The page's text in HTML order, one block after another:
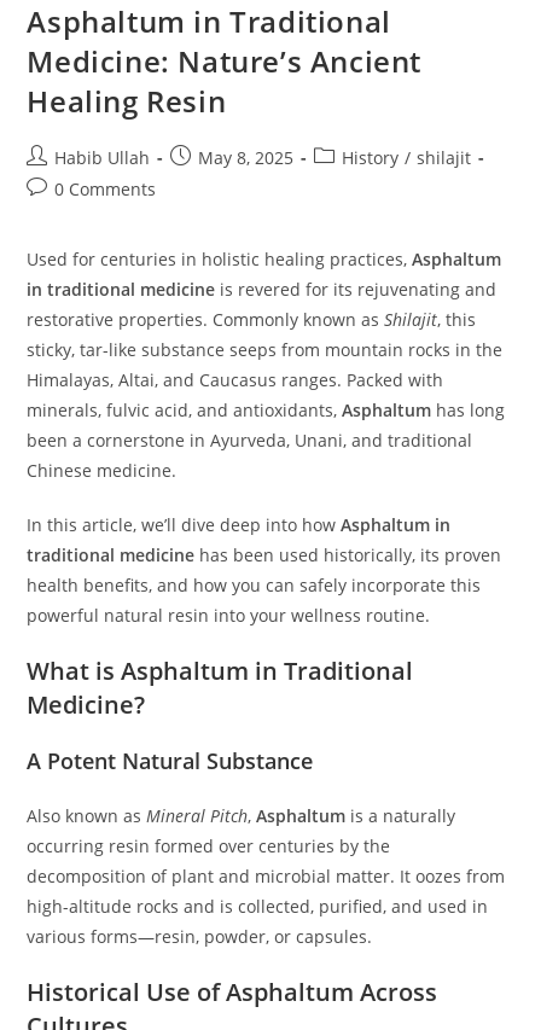
Asphaltum in Traditional
Medicine: Nature’s Ancient
Healing Resin
Habib Ullah May 8, 2025 History / shilajit
0 Comments
Used for centuries in holistic healing practices,Asphaltum
in traditional medicine is revered for its rejuvenating and
restorative properties. Commonly known asShilajit, this
sticky, tar-like substance seeps from mountain rocks in the
Himalayas, Altai, and Caucasus ranges. Packed with
minerals, fulvic acid, and antioxidants,Asphaltum has long
been a cornerstone in Ayurveda, Unani, and traditional
Chinese medicine.
In this article, we’ll dive deep into howAsphaltum in
traditional medicine has been used historically, its proven
health benefits, and how you can safely incorporate this
powerful natural resin into your wellness routine.
What is Asphaltum in Traditional
Medicine?
A Potent Natural Substance
Also known asMineral Pitch,Asphaltum is a naturally
occurring resin formed over centuries by the
decomposition of plant and microbial matter. It oozes from
high-altitude rocks and is collected, purified, and used in
various forms—resin, powder, or capsules.
Historical Use of Asphaltum Across